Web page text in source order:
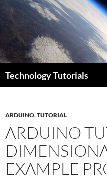
Skip
content
Technology Tutorials
ARDUINO,TUTORIAL
ARDUINO
EXAMPLE